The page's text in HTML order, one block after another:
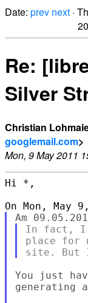
Date: prev next ·
Re:
Silver
Christian
googlemail.com>
Mon, 9 May 2011
Hi *,
In fact, I
place for
You just
generating